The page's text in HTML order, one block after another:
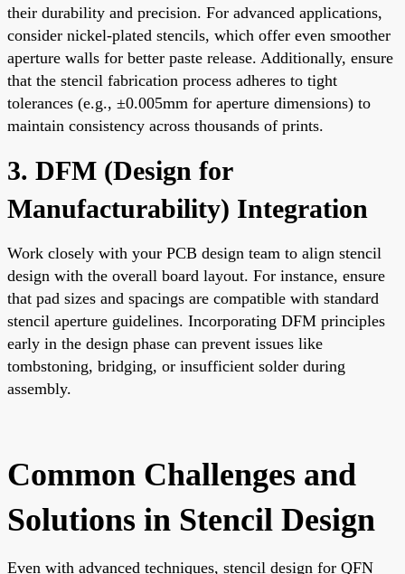
their durability and precision. For advanced applications,
consider nickel-plated stencils, which offer even smoother
aperture walls for better paste release. Additionally, ensure
that the stencil fabrication process adheres to tight
tolerances (e.g., ±0.005mm for aperture dimensions) to
maintain consistency across thousands of prints.
3. DFM (Design for
Manufacturability) Integration
Work closely with your PCB design team to align stencil
design with the overall board layout. For instance, ensure
that pad sizes and spacings are compatible with standard
stencil aperture guidelines. Incorporating DFM principles
early in the design phase can prevent issues like
tombstoning, bridging, or insufficient solder during
assembly.
Common Challenges and
Solutions in Stencil Design
Even with advanced techniques, stencil design for QFN